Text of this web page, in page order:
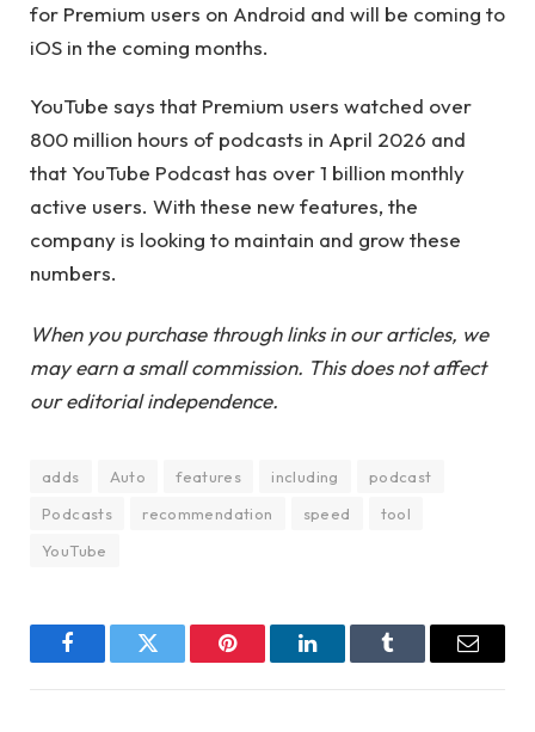
for Premium users on Android and will be coming to
iOS in the coming months.
YouTube says that Premium users watched over
800 million hours of podcasts in April 2026 and
that YouTube Podcast has over 1 billion monthly
active users. With these new features, the
company is looking to maintain and grow these
numbers.
When you purchase through links in our articles, we
may earn a small commission. This does not affect
our editorial independence.
adds Auto features including
podcast
Podcasts
recommendation speed
tool
YouTube
FacebookTwitter Pinterest LinkedInTumblr Email